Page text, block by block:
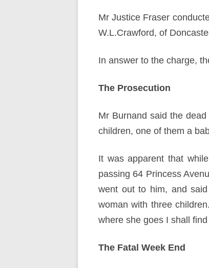
Mr Justice Fraser
W.L.Crawford, of
In answer to the charge,
The Prosecution
Mr Burnand said the
children, one of them a
It was apparent that
passing 64 Princess
went out to him, and
woman with three
where she goes I shall find
The Fatal Week End